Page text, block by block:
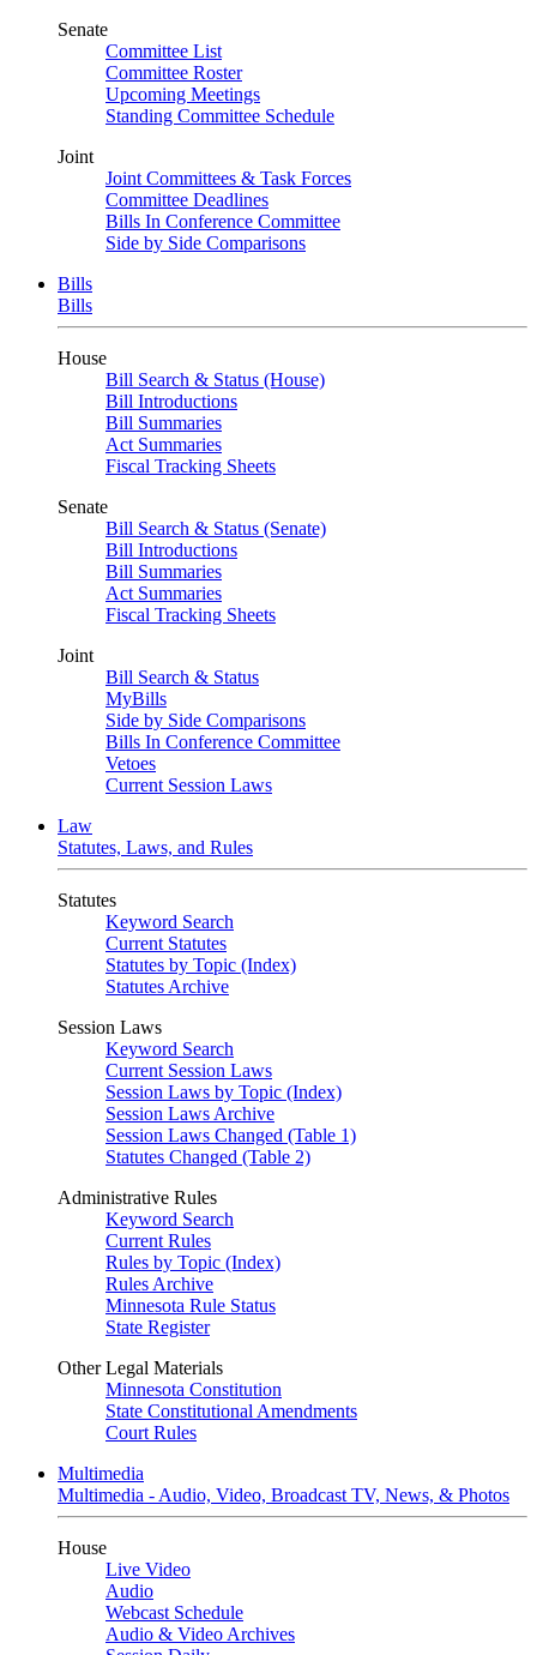
Senate
Committee List
Committee Roster
Upcoming Meetings
Standing Committee Schedule
Joint
Joint Committees & Task Forces
Committee Deadlines
Bills In Conference Committee
Side by Side Comparisons
Bills
Bills
House
Bill Search & Status (House)
Bill Introductions
Bill Summaries
Act Summaries
Fiscal Tracking Sheets
Senate
Bill Search & Status (Senate)
Bill Introductions
Bill Summaries
Act Summaries
Fiscal Tracking Sheets
Joint
Bill Search & Status
MyBills
Side by Side Comparisons
Bills In Conference Committee
Vetoes
Current Session Laws
Law
Statutes, Laws, and Rules
Statutes
Keyword Search
Current Statutes
Statutes by Topic (Index)
Statutes Archive
Session Laws
Keyword Search
Current Session Laws
Session Laws by Topic (Index)
Session Laws Archive
Session Laws Changed (Table 1)
Statutes Changed (Table 2)
Administrative Rules
Keyword Search
Current Rules
Rules by Topic (Index)
Rules Archive
Minnesota Rule Status
State Register
Other Legal Materials
Minnesota Constitution
State Constitutional Amendments
Court Rules
Multimedia
Multimedia - Audio, Video, Broadcast TV, News, & Photos
House
Live Video
Audio
Webcast Schedule
Audio & Video Archives